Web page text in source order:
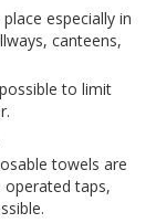
especially in
canteens,
to limit
towels are
operated taps,